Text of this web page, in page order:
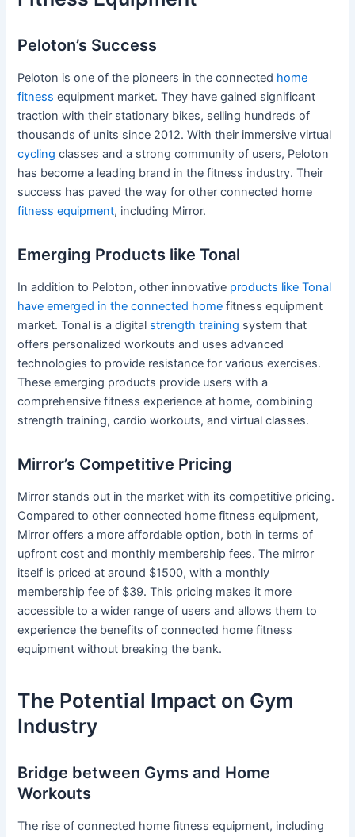
Peloton’s Success
Peloton is one of the pioneers in the connected home
fitness equipment market. They have gained significant
traction with their stationary bikes, selling hundreds of
thousands of units since 2012. With their immersive virtual
cycling classes and a strong community of users, Peloton
has become a leading brand in the fitness industry. Their
success has paved the way for other connected home
fitness equipment, including Mirror.
Emerging Products like Tonal
In addition to Peloton, other innovative products like Tonal
have emerged in the connected home fitness equipment
market. Tonal is a digital strength training system that
offers personalized workouts and uses advanced
technologies to provide resistance for various exercises.
These emerging products provide users with a
comprehensive fitness experience at home, combining
strength training, cardio workouts, and virtual classes.
Mirror’s Competitive Pricing
Mirror stands out in the market with its competitive pricing.
Compared to other connected home fitness equipment,
Mirror offers a more affordable option, both in terms of
upfront cost and monthly membership fees. The mirror
itself is priced at around $1500, with a monthly
membership fee of $39. This pricing makes it more
accessible to a wider range of users and allows them to
experience the benefits of connected home fitness
equipment without breaking the bank.
The Potential Impact on Gym
Industry
Bridge between Gyms and Home
Workouts
The rise of connected home fitness equipment, including